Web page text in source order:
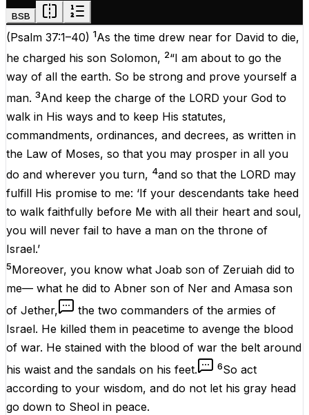
BSB
(Psalm 37:1–40) 1As the time drew near for David to die,
he charged his son Solomon, 2“I am about to go the
way of all the earth. So be strong and prove yourself a
man. 3And keep the charge of the LORD your God to
walk in His ways and to keep His statutes,
commandments, ordinances, and decrees, as written in
the Law of Moses, so that you may prosper in all you
do and wherever you turn, 4and so that the LORD may
fulfill His promise to me: ‘If your descendants take heed
to walk faithfully before Me with all their heart and soul,
you will never fail to have a man on the throne of
Israel.’
5Moreover, you know what Joab son of Zeruiah did to
me— what he did to Abner son of Ner and Amasa son
of Jether,
the two commanders of the armies of
Israel. He killed them in peacetime to avenge the blood
of war. He stained with the blood of war the belt around
his waist and the sandals on his feet.
6So act
according to your wisdom, and do not let his gray head
go down to Sheol in peace.